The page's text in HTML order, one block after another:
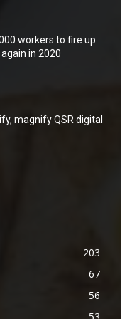
workers to fire up
in 2020
magnify QSR digital
203
67
56